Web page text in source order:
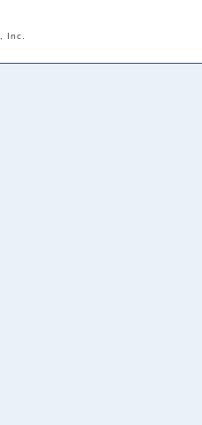
Inc.